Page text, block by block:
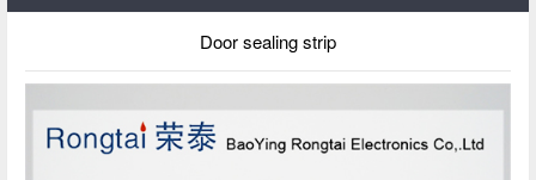
PRODUCT
Door sealing strip